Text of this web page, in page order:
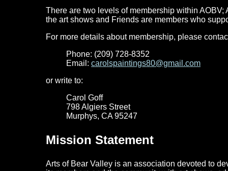
There are two levels of membership within
the art shows and Friends are members who
For more details about membership, please
Phone: (209) 728-8352
Email: carolspaintings80@gmail.com
or write to:
Carol Goff
798 Algiers Street
Murphys, CA 95247
Mission Statement
Arts of Bear Valley is an association devoted to